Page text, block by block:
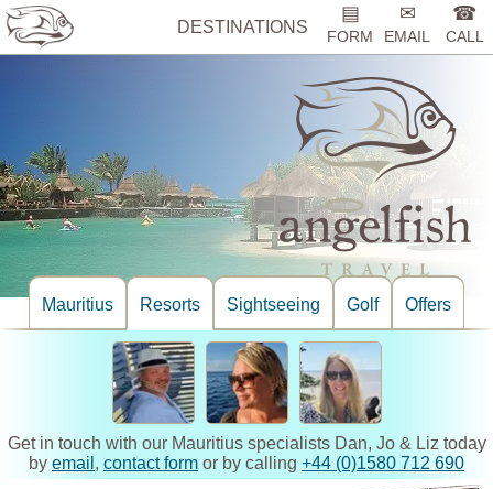
DESTINATIONS
▤
FORM
✉
EMAIL
☎
CALL
Mauritius Resorts Sightseeing Golf Offers
Get in touch with our Mauritius specialists Dan, Jo & Liz today
by email , contact form or by calling +44 (0)1580 712 690